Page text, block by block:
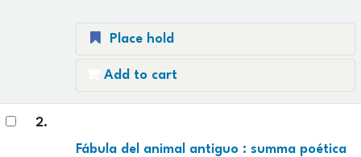
Place hold
Add to cart
2.
Fábula del animal antiguo : summa poética